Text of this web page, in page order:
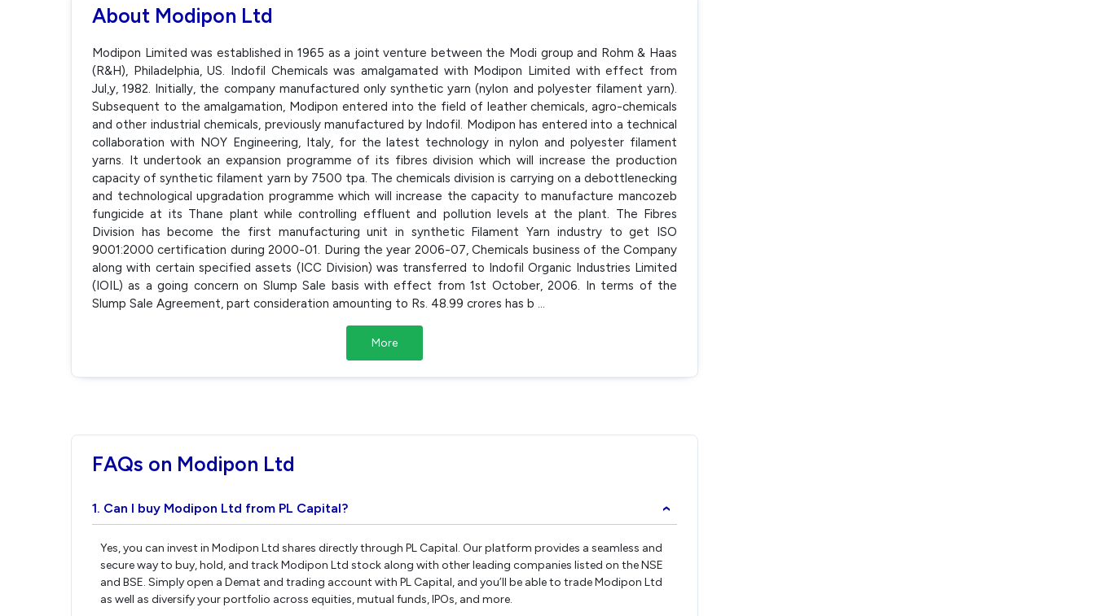
About Modipon Ltd
Modipon Limited was established in 1965 as a joint venture between the Modi group and Rohm & Haas
(R&H), Philadelphia, US. Indofil Chemicals was amalgamated with Modipon Limited with effect from
Jul,y, 1982. Initially, the company manufactured only synthetic yarn (nylon and polyester filament yarn).
Subsequent to the amalgamation, Modipon entered into the field of leather chemicals, agro-chemicals
and other industrial chemicals, previously manufactured by Indofil. Modipon has entered into a technical
collaboration with NOY Engineering, Italy, for the latest technology in nylon and polyester filament
yarns. It undertook an expansion programme of its fibres division which will increase the production
capacity of synthetic filament yarn by 7500 tpa. The chemicals division is carrying on a debottlenecking
and technological upgradation programme which will increase the capacity to manufacture mancozeb
fungicide at its Thane plant while controlling effluent and pollution levels at the plant. The Fibres
Division has become the first manufacturing unit in synthetic Filament Yarn industry to get ISO
9001:2000 certification during 2000-01. During the year 2006-07, Chemicals business of the Company
along with certain specified assets (ICC Division) was transferred to Indofil Organic Industries Limited
(IOIL) as a going concern on Slump Sale basis with effect from 1st October, 2006. In terms of the
Slump Sale Agreement, part consideration amounting to Rs. 48.99 crores has b ...
More
FAQs on Modipon Ltd
1. Can I buy Modipon Ltd from PL Capital? ›
Yes, you can invest in Modipon Ltd shares directly through PL Capital. Our platform provides a seamless and
secure way to buy, hold, and track Modipon Ltd stock along with other leading companies listed on the NSE
and BSE. Simply open a Demat and trading account with PL Capital, and you’ll be able to trade Modipon Ltd
as well as diversify your portfolio across equities, mutual funds, IPOs, and more.